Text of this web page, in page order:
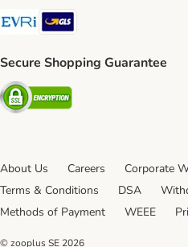
Evri Shipping Method
GLS Shipping Method
Secure Shopping Guarantee
Security
About Us Careers Corporate
Terms & Conditions
DSA
Methods of Payment
WEEE
© zooplus SE 2026